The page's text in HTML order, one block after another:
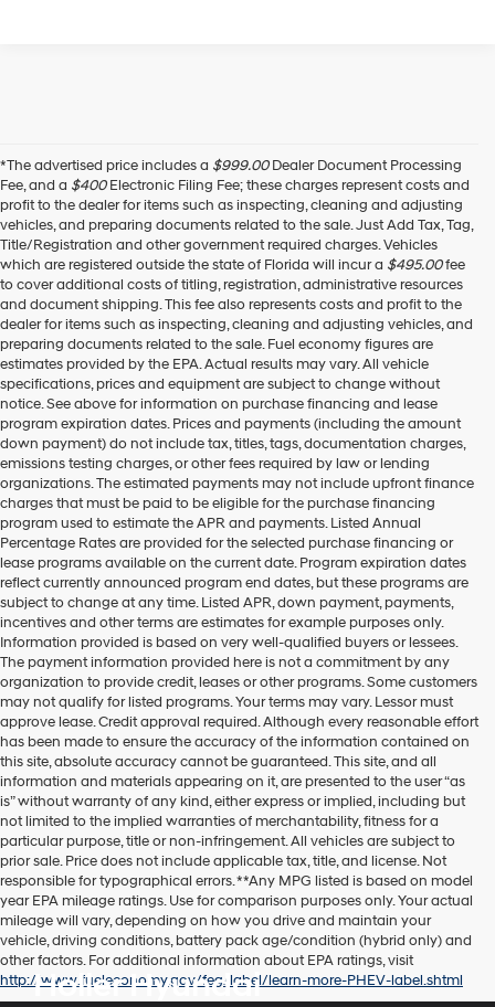
*The advertised price includes a $999.00Dealer Document Processing
Fee, and a $400Electronic Filing Fee; these charges represent costs and
profit to the dealer for items such as inspecting, cleaning and adjusting
vehicles, and preparing documents related to the sale. Just Add Tax, Tag,
Title/Registration and other government required charges. Vehicles
which are registered outside the state of Florida will incur a $495.00fee
to cover additional costs of titling, registration, administrative resources
and document shipping. This fee also represents costs and profit to the
dealer for items such as inspecting, cleaning and adjusting vehicles, and
preparing documents related to the sale. Fuel economy figures are
estimates provided by the EPA. Actual results may vary. All vehicle
specifications, prices and equipment are subject to change without
notice. See above for information on purchase financing and lease
program expiration dates. Prices and payments (including the amount
down payment) do not include tax, titles, tags, documentation charges,
emissions testing charges, or other fees required by law or lending
organizations. The estimated payments may not include upfront finance
charges that must be paid to be eligible for the purchase financing
program used to estimate the APR and payments. Listed Annual
Percentage Rates are provided for the selected purchase financing or
lease programs available on the current date. Program expiration dates
reflect currently announced program end dates, but these programs are
subject to change at any time. Listed APR, down payment, payments,
incentives and other terms are estimates for example purposes only.
Information provided is based on very well-qualified buyers or lessees.
The payment information provided here is not a commitment by any
organization to provide credit, leases or other programs. Some customers
may not qualify for listed programs. Your terms may vary. Lessor must
approve lease. Credit approval required. Although every reasonable effort
has been made to ensure the accuracy of the information contained on
this site, absolute accuracy cannot be guaranteed. This site, and all
information and materials appearing on it, are presented to the user “as
is” without warranty of any kind, either express or implied, including but
not limited to the implied warranties of merchantability, fitness for a
particular purpose, title or non-infringement. All vehicles are subject to
prior sale. Price does not include applicable tax, title, and license. Not
responsible for typographical errors. **Any MPG listed is based on model
year EPA mileage ratings. Use for comparison purposes only. Your actual
mileage will vary, depending on how you drive and maintain your
vehicle, driving conditions, battery pack age/condition (hybrid only) and
other factors. For additional information about EPA ratings, visit
http://www.fueleconomy.gov/feg/label/learn-more-PHEV-label.shtml
Holler Hyundai